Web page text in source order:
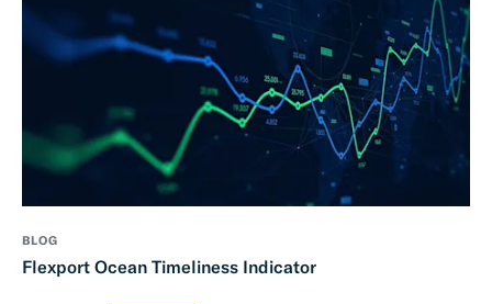
BLOG
Flexport Ocean Timeliness Indicator